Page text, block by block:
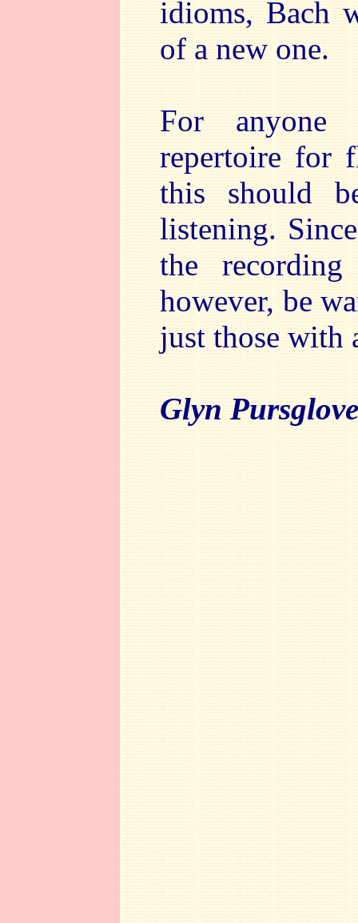
idioms, Bach
of a new one.
For anyone
repertoire for
this should
listening.
the
however, be
just those with
Glyn Pursglove